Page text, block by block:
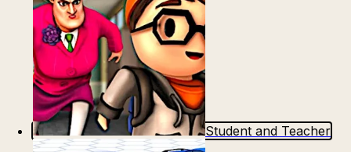
Student and Teacher